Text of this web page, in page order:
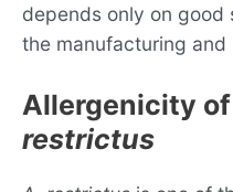
depends only on
the manufacturing
Allergenicity
restrictus